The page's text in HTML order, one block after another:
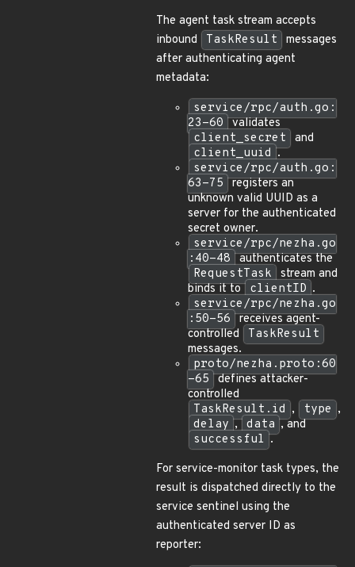
The agent task stream accepts
inbound
TaskResult
messages
after authenticating agent
metadata:
service/rpc/auth.go:
23-60 validates
client_secret
and
client_uuid .
service/rpc/auth.go:
63-75 registers an
unknown valid UUID as a
server for the authenticated
secret owner.
service/rpc/nezha.go
:40-48 authenticates the
RequestTask
stream and
binds it to clientID .
service/rpc/nezha.go
:50-56 receives agent-
controlled
TaskResult
messages.
proto/nezha.proto:60
-65 defines attacker-
controlled
TaskResult.id , type ,
delay , data , and
successful .
For service-monitor task types, the
result is dispatched directly to the
service sentinel using the
authenticated server ID as
reporter: